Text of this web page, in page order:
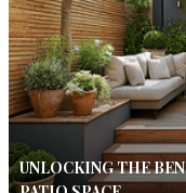
UNLOCKING THE